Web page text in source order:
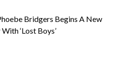
Bridgers Begins A New
‘Lost Boys’